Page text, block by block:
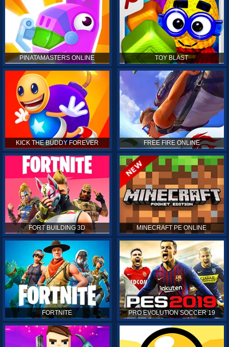
PINATAMASTERS ONLINE TOY BLAST
KICK THE BUDDY FOREVER FREE FIRE ONLINE
FORT BUILDING 3D MINECRAFT PE ONLINE
FORTNITE PRO EVOLUTION SOCCER 19